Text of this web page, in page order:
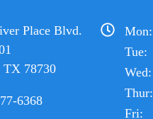
Place Blvd.
TX 78730
6368
Mon:
Tue:
Wed:
Thur:
Fri: